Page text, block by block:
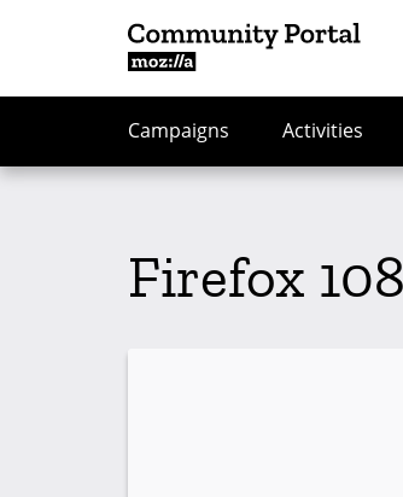
Campaigns Activities
Firefox